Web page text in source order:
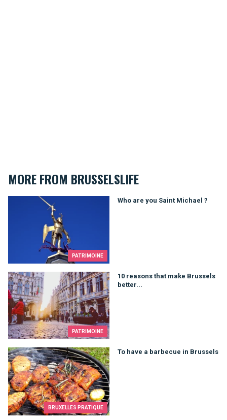
MORE FROM BRUSSELSLIFE
PATRIMOINE
Who are you Saint Michael ?
Who are you Saint Michael ?
PATRIMOINE
10 reasons that make Brussels
better...
10 reasons that make Brussels better...
BRUXELLES PRATIQUE
To have a barbecue in Brussels
To have a barbecue in Brussels